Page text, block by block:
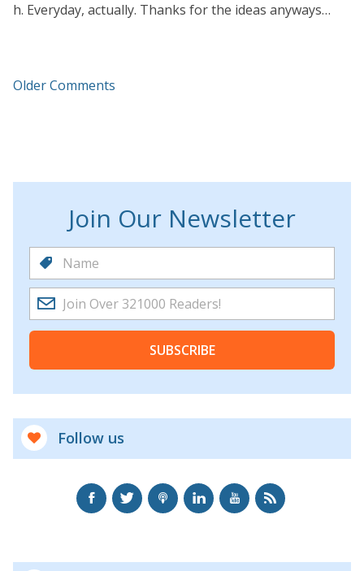
h. Everyday, actually. Thanks for the ideas anyways…
Older Comments
Join Our Newsletter
SUBSCRIBE
Follow us